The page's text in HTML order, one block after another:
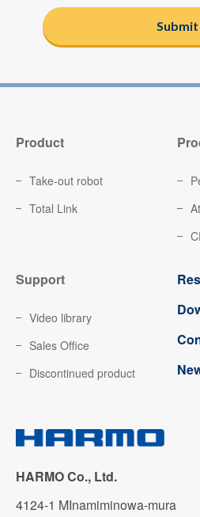
HARMO Co., Ltd.
4124-1 MInamiminowa-mura
Product
Take-out robot
Total Link
Support
Video library
Sales Office
Discontinued product